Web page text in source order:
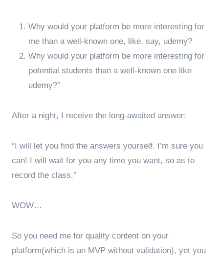
Why would your platform be more interesting for
me than a well-known one, like, say, udemy?
Why would your platform be more interesting for
potential students than a well-known one like
udemy?”
After a night, I receive the long-awaited answer:
“I will let you find the answers yourself. I’m sure you
can! I will wait for you any time you want, so as to
record the class.”
WOW…
So you need me for quality content on your
platform(which is an MVP without validation), yet you